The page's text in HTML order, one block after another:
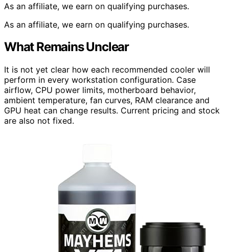
As an affiliate, we earn on qualifying purchases.
As an affiliate, we earn on qualifying purchases.
What Remains Unclear
It is not yet clear how each recommended cooler will
perform in every workstation configuration. Case
airflow, CPU power limits, motherboard behavior,
ambient temperature, fan curves, RAM clearance and
GPU heat can change results. Current pricing and stock
are also not fixed.